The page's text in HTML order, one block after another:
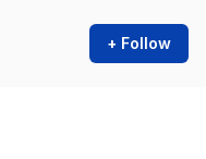
+ Follow